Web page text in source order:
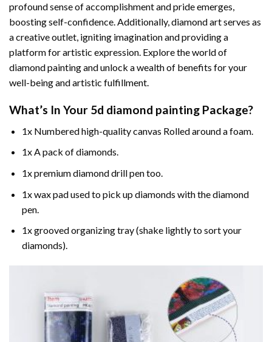
profound sense of accomplishment and pride emerges,
boosting self-confidence. Additionally,diamond artserves as
a creative outlet, igniting imagination and providing a
platform for artistic expression. Explore the world of
diamond painting and unlock a wealth of benefits for your
well-being and artistic fulfillment.
What’s In Your 5d diamond painting Package?
1x Numbered high-quality canvas Rolled around a foam.
1x A pack of diamonds.
1x premium diamond drill pen too.
1x wax pad used to pick up diamonds with the diamond
pen.
1x grooved organizing tray (shake lightly to sort your
diamonds).